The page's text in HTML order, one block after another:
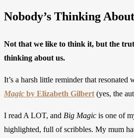
Nobody’s Thinking
Not that we like to think it, but the
thinking about us.
It’s a harsh little reminder that resonated
Magic by Elizabeth Gilbert (yes, the
I read A LOT, and Big Magic is one of
highlighted, full of scribbles. My mum